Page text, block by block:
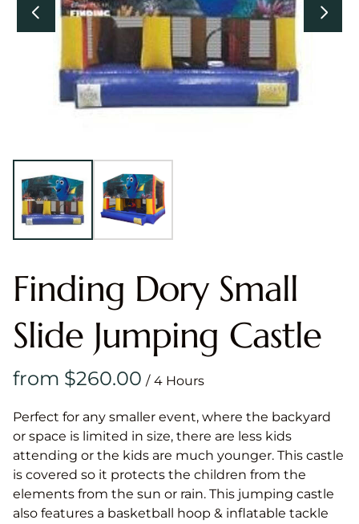
Finding Dory Small
Slide Jumping Castle
/
Perfect for any smaller event, where the backyard
or space is limited in size, there are less kids
attending or the kids are much younger. This castle
is covered so it protects the children from the
elements from the sun or rain. This jumping castle
also features a basketball hoop & inflatable tackle